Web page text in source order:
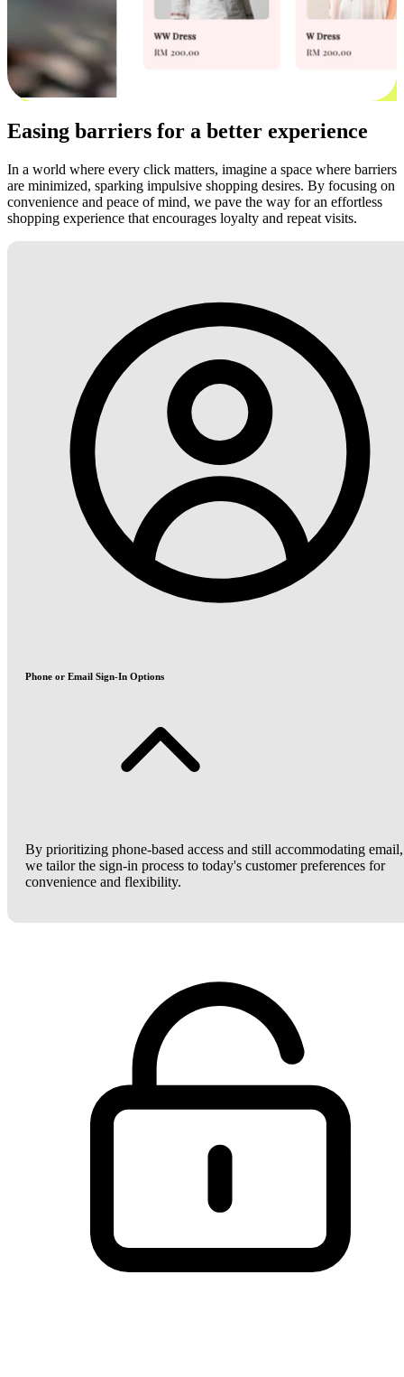
Easing barriers for a better experience
In a world where every click matters, imagine a space where barriers
are minimized, sparking impulsive shopping desires. By focusing on
convenience and peace of mind, we pave the way for an effortless
shopping experience that encourages loyalty and repeat visits.
Phone or Email Sign-In Options
By prioritizing phone-based access and still accommodating email,
we tailor the sign-in process to today's customer preferences for
convenience and flexibility.